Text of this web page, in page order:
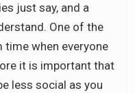
just say, and a
One of the
time when everyone
it is important that
less social as you